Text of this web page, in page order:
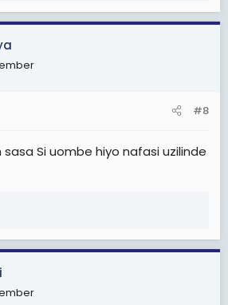
#8
Si uombe hiyo nafasi uzilinde